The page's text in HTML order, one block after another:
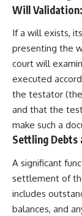
Will
If a will exists,
presenting the
court will
executed
the testator
and that the
make such a
Settling Debts
A significant
settlement of
includes
balances, and